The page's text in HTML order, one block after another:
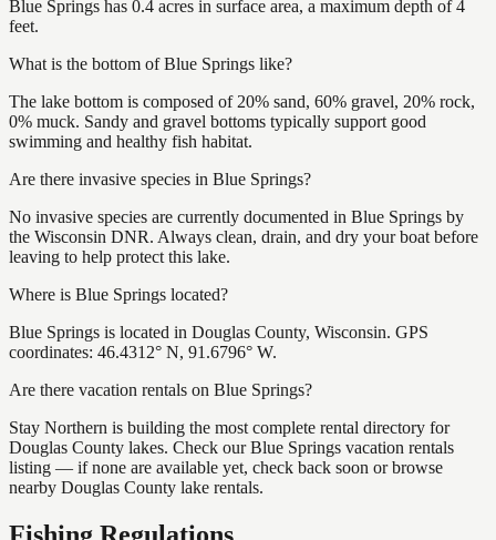
Blue Springs has 0.4 acres in surface area, a maximum depth of 4
feet.
What is the bottom of Blue Springs like?
The lake bottom is composed of 20% sand, 60% gravel, 20% rock,
0% muck. Sandy and gravel bottoms typically support good
swimming and healthy fish habitat.
Are there invasive species in Blue Springs?
No invasive species are currently documented in Blue Springs by
the Wisconsin DNR. Always clean, drain, and dry your boat before
leaving to help protect this lake.
Where is Blue Springs located?
Blue Springs is located in Douglas County, Wisconsin. GPS
coordinates: 46.4312° N, 91.6796° W.
Are there vacation rentals on Blue Springs?
Stay Northern is building the most complete rental directory for
Douglas County lakes. Check our Blue Springs vacation rentals
listing — if none are available yet, check back soon or browse
nearby Douglas County lake rentals.
Fishing Regulations